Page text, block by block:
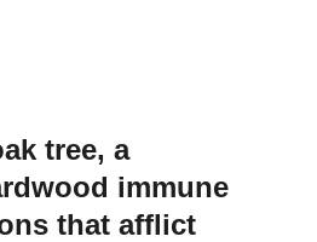
tree, a
immune
that afflict